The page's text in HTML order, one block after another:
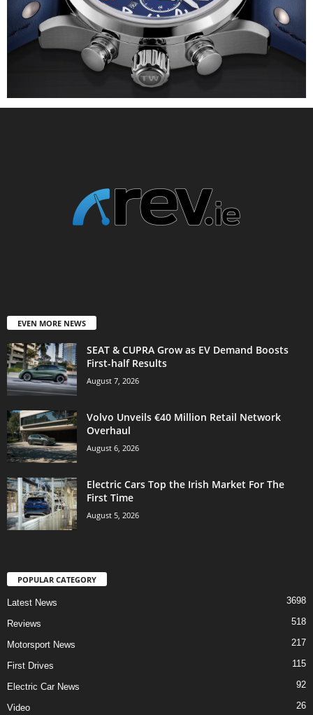
EVEN MORE NEWS
SEAT & CUPRA Grow as EV Demand Boosts
First-half Results
August 7, 2026
Volvo Unveils €40 Million Retail Network
Overhaul
August 6, 2026
Electric Cars Top the Irish Market For The
First Time
August 5, 2026
POPULAR CATEGORY
Latest News 3698
Reviews 518
Motorsport News 217
First Drives 115
Electric Car News 92
Video 26